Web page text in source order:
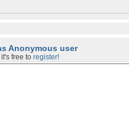
Anonymous user
free to register!